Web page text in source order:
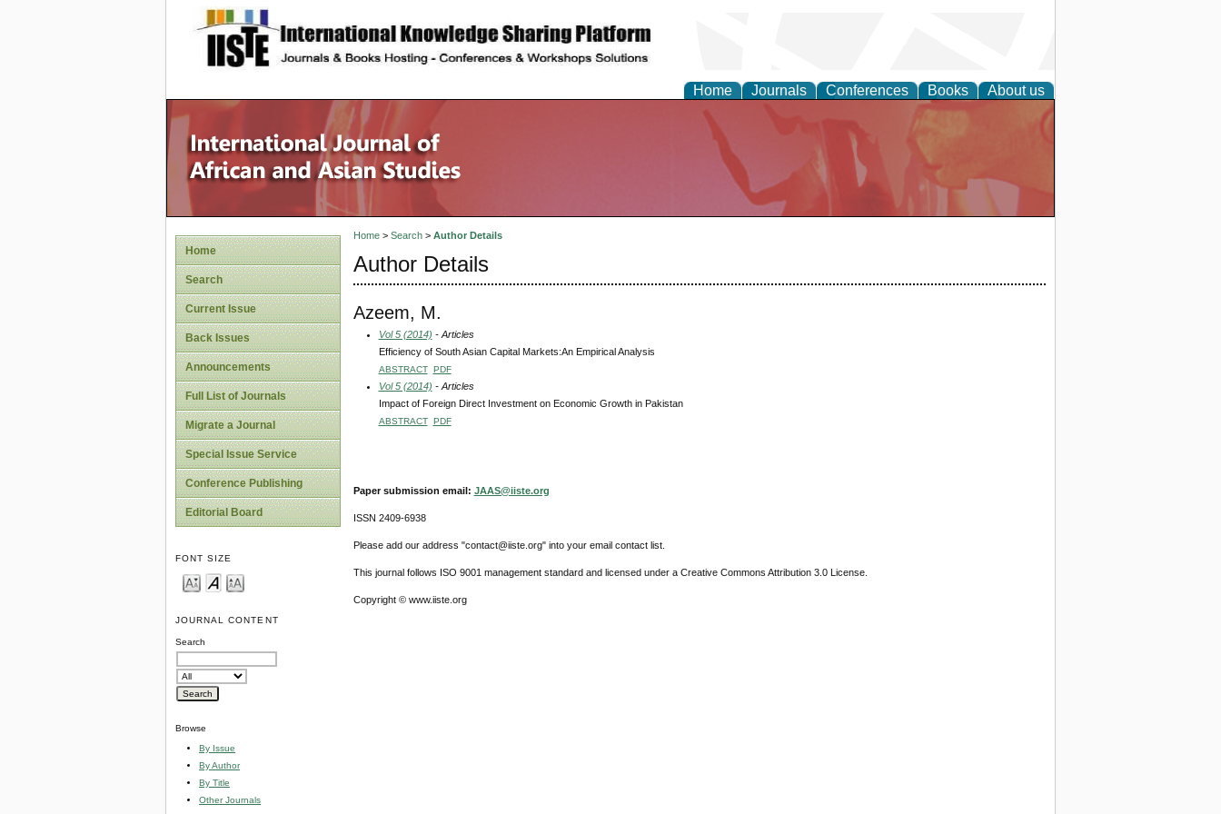
site description
Home Journals Conferences Books About us
Home
Search
Current Issue
Back Issues
Announcements
Full List of Journals
Migrate a Journal
Special Issue Service
Conference Publishing
Editorial Board
FONT SIZE
JOURNAL CONTENT
Search
Browse
By Issue
By Author
By Title
Other Journals
Home> Search> Author Details
Author Details
Azeem, M.
Vol 5 (2014) - Articles
Efficiency of South Asian Capital Markets:An Empirical Analysis
ABSTRACT PDF
Vol 5 (2014) - Articles
Impact of Foreign Direct Investment on Economic Growth in Pakistan
ABSTRACT PDF
Paper submission email: JAAS@iiste.org
ISSN 2409-6938
Please add our address "contact@iiste.org" into your email contact list.
This journal follows ISO 9001 management standard and licensed under a Creative Commons Attribution 3.0 License.
Copyright © www.iiste.org